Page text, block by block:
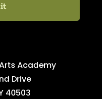
Academy
Drive
40503